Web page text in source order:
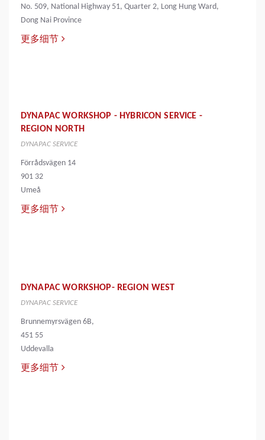
No. 509, National Highway 51, Quarter 2, Long Hung Ward,
Dong Nai Province
更多细节
DYNAPAC WORKSHOP - HYBRICON SERVICE -
REGION NORTH
DYNAPAC SERVICE
Förrådsvägen 14
901 32
Umeå
更多细节
DYNAPAC WORKSHOP- REGION WEST
DYNAPAC SERVICE
Brunnemyrsvägen 6B,
451 55
Uddevalla
更多细节